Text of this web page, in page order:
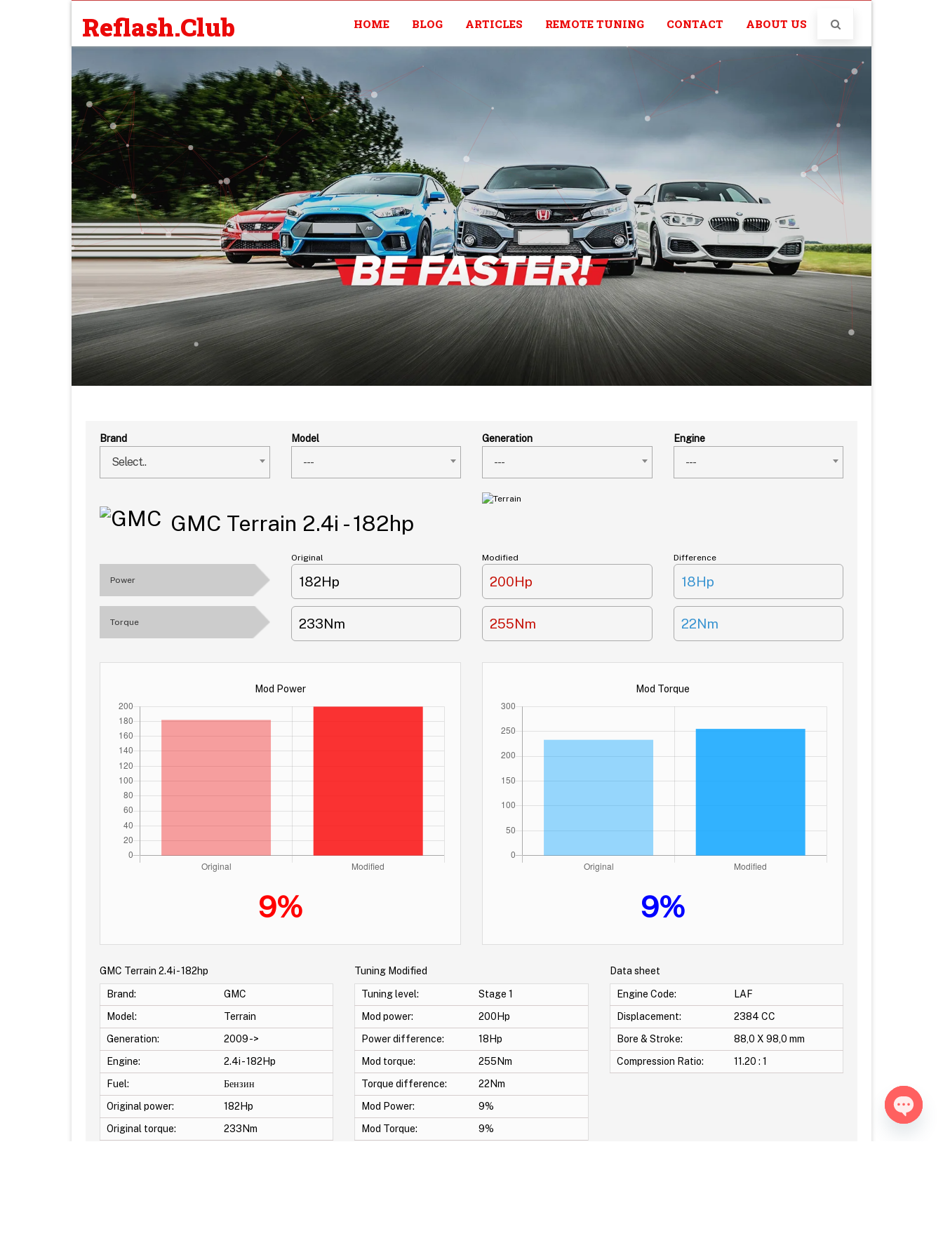
Reflash.Club HOME BLOG ARTICLES REMOTE TUNING CONTACT ABOUT US
Brand
Select..
Model
---
Generation
---
Engine
---
GMC Terrain 2.4i - 182hp
Original Modified Difference
Power 182Hp 200Hp 18Hp
Torque 233Nm 255Nm 22Nm
Mod Power
9%
Mod Torque
9%
GMC Terrain 2.4i - 182hp
Brand:
GMC
Model:
Terrain
Generation:
2009 ->
Engine:
2.4i - 182Hp
Fuel:
Бензин
Original power:
182Hp
Original torque:
233Nm
Tuning Modified
Tuning level:
Stage 1
Mod power:
200Hp
Power difference:
18Hp
Mod torque:
255Nm
Torque difference:
22Nm
Mod Power:
9%
Mod Torque:
9%
Data sheet
Engine Code:
LAF
Displacement:
2384 CC
Bore & Stroke:
88,0 X 98,0 mm
Compression Ratio:
11.20 : 1